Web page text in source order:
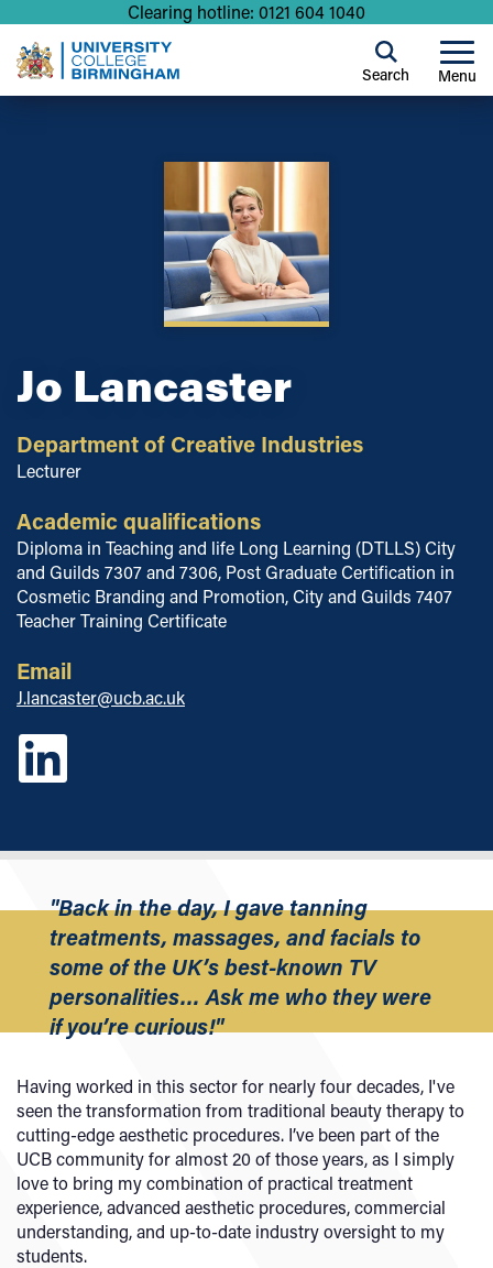
Clearing hotline: 0121 604 1040
Menu
Search
Jo Lancaster
Department of Creative Industries
Lecturer
Academic qualifications
Diploma in Teaching and life Long Learning (DTLLS) City
and Guilds 7307 and 7306, Post Graduate Certification in
Cosmetic Branding and Promotion, City and Guilds 7407
Teacher Training Certificate
Email
J.lancaster@ucb.ac.uk
"Back in the day, I gave tanning
treatments, massages, and facials to
some of the UK’s best-known TV
personalities… Ask me who they were
if you’re curious!"
Having worked in this sector for nearly four decades, I've
seen the transformation from traditional beauty therapy to
cutting-edge aesthetic procedures. I’ve been part of the
UCB community for almost 20 of those years, as I simply
love to bring my combination of practical treatment
experience, advanced aesthetic procedures, commercial
understanding, and up-to-date industry oversight to my
students.